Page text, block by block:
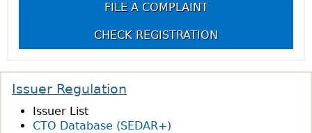
FILE A COMPLAINT
CHECK REGISTRATION
Issuer Regulation
Issuer List
CTO Database (SEDAR+)